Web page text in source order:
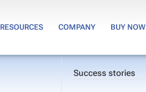
RESOURCES COMPANY BUY NOW
Success stories